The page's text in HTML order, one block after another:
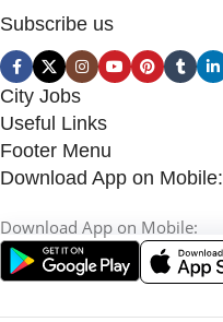
Subscribe us
City Jobs
Useful Links
Footer Menu
Download App on Mobile:
Download App on Mobile: